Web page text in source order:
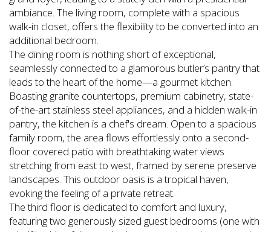
ambiance. The living room, complete with a spacious
walk-in closet, offers the flexibility to be converted into an
additional bedroom.
The dining room is nothing short of exceptional,
seamlessly connected to a glamorous butler’s pantry that
leads to the heart of the home—a gourmet kitchen.
Boasting granite countertops, premium cabinetry, state-
of-the-art stainless steel appliances, and a hidden walk-in
pantry, the kitchen is a chef's dream. Open to a spacious
family room, the area flows effortlessly onto a second-
floor covered patio with breathtaking water views
stretching from east to west, framed by serene preserve
landscapes. This outdoor oasis is a tropical haven,
evoking the feeling of a private retreat.
The third floor is dedicated to comfort and luxury,
featuring two generously sized guest bedrooms (one with